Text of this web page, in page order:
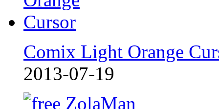
Comix Light Orange
2013-07-19